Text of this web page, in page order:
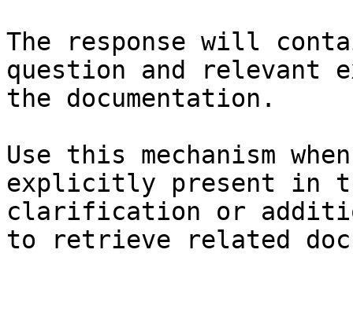
The response will
question and relevant
the documentation.
Use this mechanism
explicitly present in
clarification or